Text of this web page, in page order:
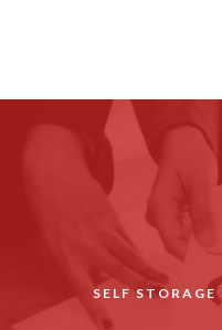
SELF